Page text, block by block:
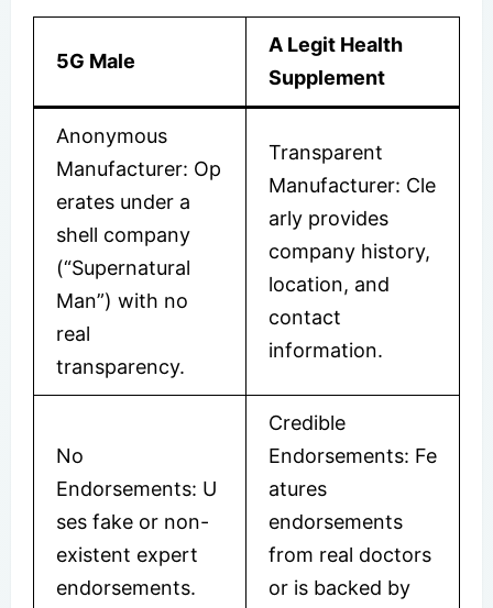
5G Male
A Legit Health
Supplement
Anonymous
Manufacturer: Op
erates under a
shell company
(“Supernatural
Man”) with no
real
transparency.
Transparent
Manufacturer: Cle
arly provides
company history,
location, and
contact
information.
No
Endorsements: U
ses fake or non-
existent expert
endorsements.
Credible
Endorsements: Fe
atures
endorsements
from real doctors
or is backed by